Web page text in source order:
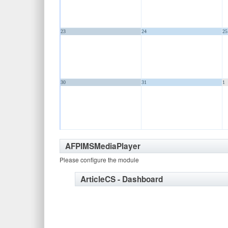
23 24 25
30 31 1
AFPIMSMediaPlayer
Please configure the module
ArticleCS - Dashboard